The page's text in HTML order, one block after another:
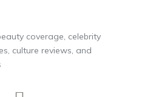
coverage, celebrity
culture reviews, and